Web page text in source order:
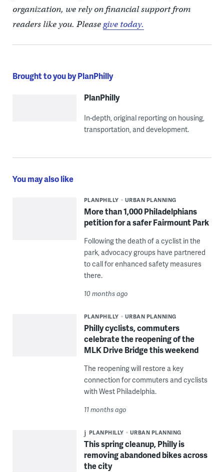
organization, we rely on financial support from
readers like you. Pleasegive today.
Brought to you by PlanPhilly
PlanPhilly
In-depth, original reporting on housing,
transportation, and development.
You may also like
PLANPHILLY URBAN PLANNING
More than 1,000 Philadelphians
petition for a safer Fairmount Park
Following the death of a cyclist in the
park, advocacy groups have partnered
to call for enhanced safety measures
there.
10 months ago
PLANPHILLY URBAN PLANNING
Philly cyclists, commuters
celebrate the reopening of the
MLK Drive Bridge this weekend
The reopening will restore a key
connection for commuters and cyclists
with West Philadelphia.
11 months ago
PLANPHILLY URBAN PLANNING
This spring cleanup, Philly is
removing abandoned bikes across
the city